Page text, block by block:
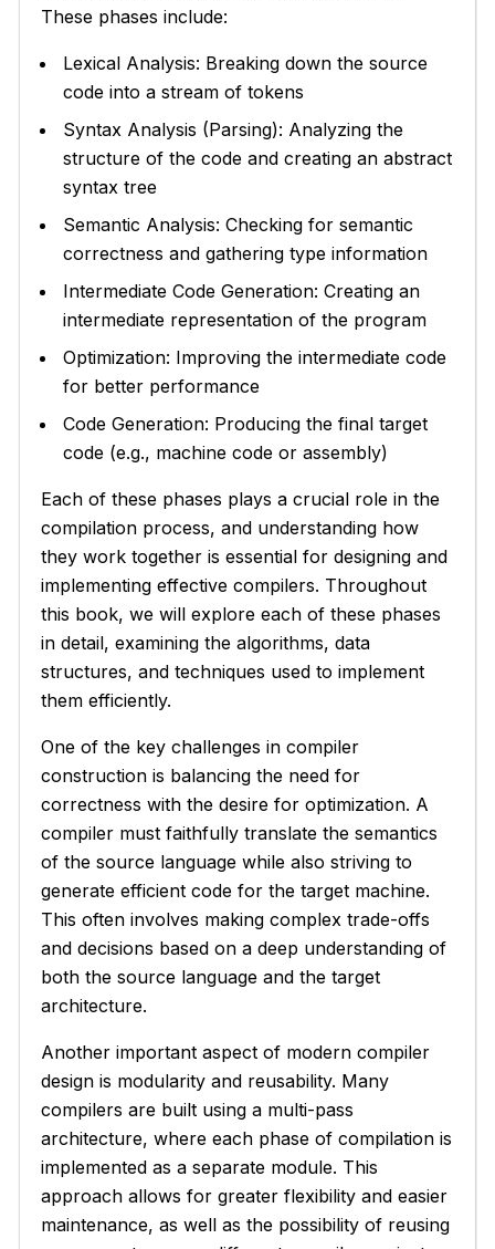
These phases include:
Lexical Analysis: Breaking down the source
code into a stream of tokens
Syntax Analysis (Parsing): Analyzing the
structure of the code and creating an abstract
syntax tree
Semantic Analysis: Checking for semantic
correctness and gathering type information
Intermediate Code Generation: Creating an
intermediate representation of the program
Optimization: Improving the intermediate code
for better performance
Code Generation: Producing the final target
code (e.g., machine code or assembly)
Each of these phases plays a crucial role in the
compilation process, and understanding how
they work together is essential for designing and
implementing effective compilers. Throughout
this book, we will explore each of these phases
in detail, examining the algorithms, data
structures, and techniques used to implement
them efficiently.
One of the key challenges in compiler
construction is balancing the need for
correctness with the desire for optimization. A
compiler must faithfully translate the semantics
of the source language while also striving to
generate efficient code for the target machine.
This often involves making complex trade-offs
and decisions based on a deep understanding of
both the source language and the target
architecture.
Another important aspect of modern compiler
design is modularity and reusability. Many
compilers are built using a multi-pass
architecture, where each phase of compilation is
implemented as a separate module. This
approach allows for greater flexibility and easier
maintenance, as well as the possibility of reusing